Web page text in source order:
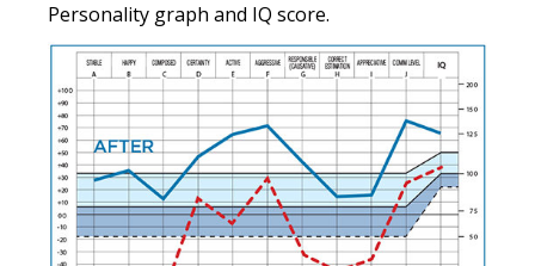
Personality graph and IQ score.